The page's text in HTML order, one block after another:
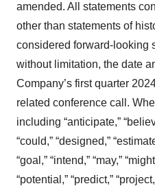
amended. All statements
other than statements of
considered forward-looking
without limitation, the date
Company’s first quarter
related conference call.
including “anticipate,”
“could,” “designed,”
“goal,” “intend,” “may,”
“potential,” “predict,”